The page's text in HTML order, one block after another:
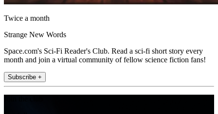
Twice a month
Strange New Words
Space.com's Sci-Fi Reader's Club. Read a sci-fi short story every
month and join a virtual community of fellow science fiction fans!
Subscribe +